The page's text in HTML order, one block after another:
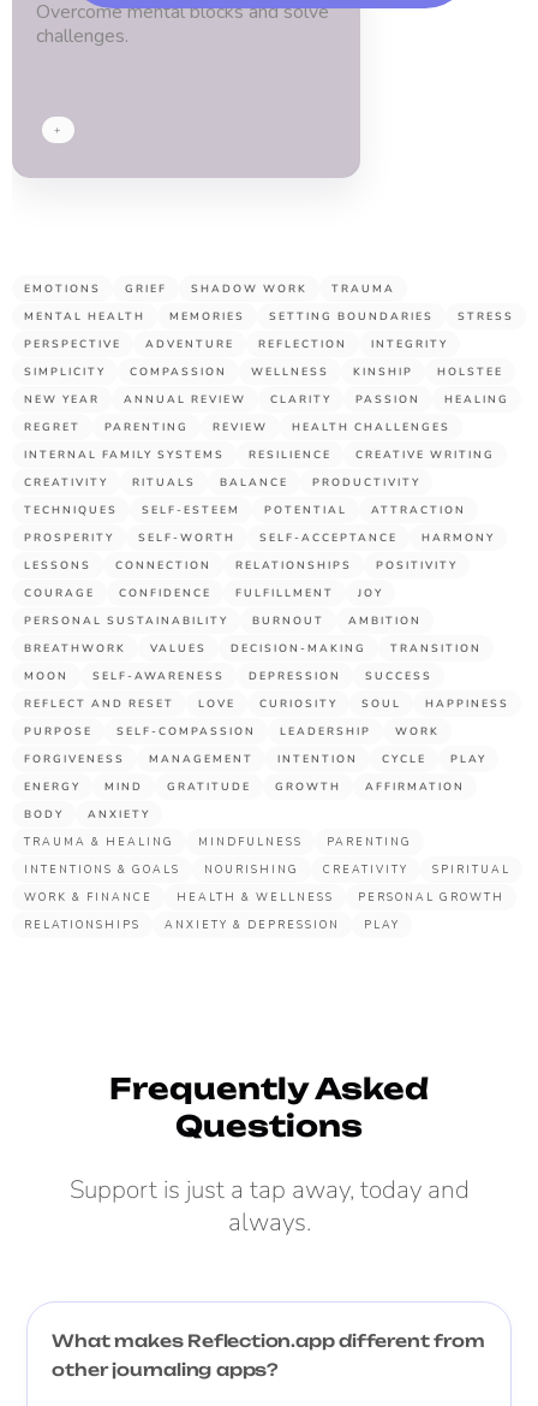
Overcome mental blocks and solve
challenges.
+
EMOTIONS GRIEF SHADOW WORK
TRAUMA
MENTAL HEALTH
MEMORIES SETTING BOUNDARIES
STRESS
PERSPECTIVE
ADVENTURE REFLECTION
INTEGRITY
SIMPLICITY
COMPASSION WELLNESS KINSHIP
HOLSTEE
NEW YEAR
ANNUAL REVIEW CLARITY PASSION
HEALING
REGRET
PARENTING REVIEW
HEALTH CHALLENGES
INTERNAL FAMILY SYSTEMS
RESILIENCE
CREATIVE WRITING
CREATIVITY
RITUALS BALANCE
PRODUCTIVITY
TECHNIQUES
SELF-ESTEEM POTENTIAL
ATTRACTION
PROSPERITY
SELF-WORTH SELF-ACCEPTANCE
HARMONY
LESSONS
CONNECTION RELATIONSHIPS
POSITIVITY
COURAGE
CONFIDENCE FULFILLMENT
JOY
PERSONAL SUSTAINABILITY
BURNOUT
AMBITION
BREATHWORK
VALUES DECISION-MAKING
TRANSITION
MOON
SELF-AWARENESS DEPRESSION
SUCCESS
REFLECT AND RESET
LOVE CURIOSITY SOUL
HAPPINESS
PURPOSE
SELF-COMPASSION LEADERSHIP
WORK
FORGIVENESS
MANAGEMENT INTENTION CYCLE
PLAY
ENERGY
MIND GRATITUDE GROWTH
AFFIRMATION
BODY
ANXIETY
TRAUMA & HEALING
MINDFULNESS
PARENTING
INTENTIONS & GOALS
NOURISHING CREATIVITY
SPIRITUAL
WORK & FINANCE
HEALTH & WELLNESS
PERSONAL GROWTH
RELATIONSHIPS
ANXIETY & DEPRESSION PLAY
Frequently Asked
Questions
Support is just a tap away, today and
always.
What makes Reflection.app different from
other journaling apps?